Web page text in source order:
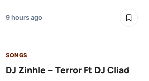
9 hours ago
SONGS
DJ Zinhle – Terror Ft DJ Cliad